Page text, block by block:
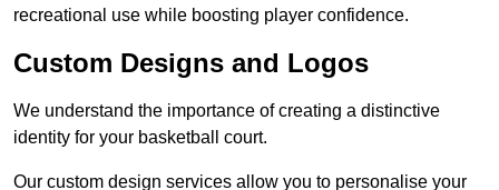
recreational use while boosting player confidence.
Custom Designs and Logos
We understand the importance of creating a distinctive
identity for your basketball court.
Our custom design services allow you to personalise your